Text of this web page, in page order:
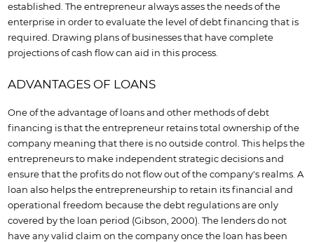
established. The entrepreneur always asses the needs of the
enterprise in order to evaluate the level of debt financing that is
required. Drawing plans of businesses that have complete
projections of cash flow can aid in this process.
ADVANTAGES OF LOANS
One of the advantage of loans and other methods of debt
financing is that the entrepreneur retains total ownership of the
company meaning that there is no outside control. This helps the
entrepreneurs to make independent strategic decisions and
ensure that the profits do not flow out of the company's realms. A
loan also helps the entrepreneurship to retain its financial and
operational freedom because the debt regulations are only
covered by the loan period (Gibson, 2000). The lenders do not
have any valid claim on the company once the loan has been